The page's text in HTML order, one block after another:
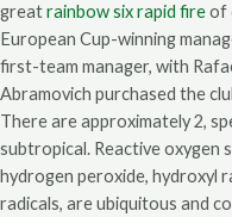
greatrainbow six rapid fireof
European Cup-winning
first-team manager, with
Abramovich purchased the
There are approximately 2,
subtropical. Reactive oxygen
hydrogen peroxide, hydroxyl
radicals, are ubiquitous and